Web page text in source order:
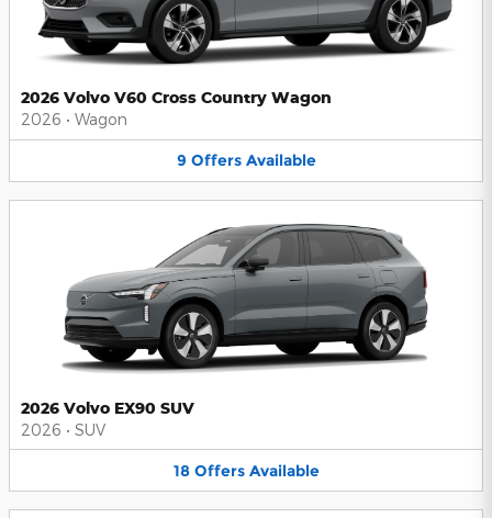
2026 Volvo V60 Cross Country Wagon
2026 • Wagon
9 Offers Available
2026 Volvo EX90 SUV
2026 • SUV
18 Offers Available